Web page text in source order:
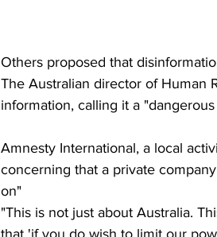
Others proposed that
The Australian director of Human
information, calling it a
Amnesty International, a local
concerning that a private
on"
"This is not just about Australia.